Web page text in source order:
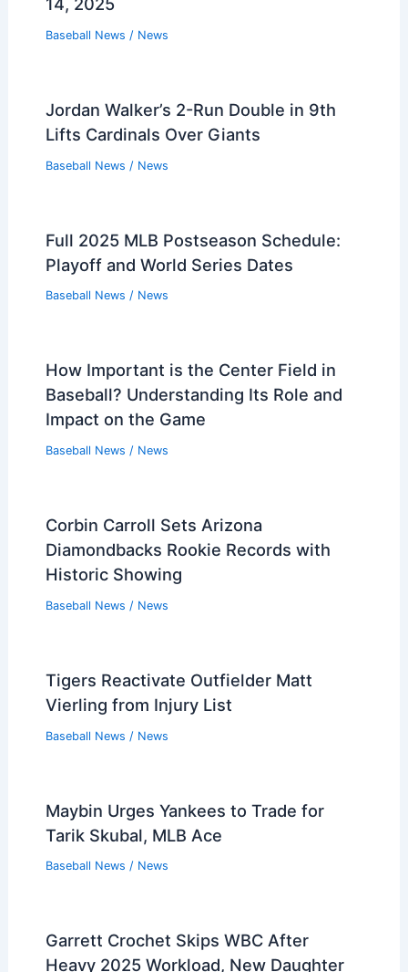
Baseball News / News
Jordan Walker’s 2-Run Double in 9th
Lifts Cardinals Over Giants
Baseball News / News
Full 2025 MLB Postseason Schedule:
Playoff and World Series Dates
Baseball News / News
How Important is the Center Field in
Baseball? Understanding Its Role and
Impact on the Game
Baseball News / News
Corbin Carroll Sets Arizona
Diamondbacks Rookie Records with
Historic Showing
Baseball News / News
Tigers Reactivate Outfielder Matt
Vierling from Injury List
Baseball News / News
Maybin Urges Yankees to Trade for
Tarik Skubal, MLB Ace
Baseball News / News
Garrett Crochet Skips WBC After
Heavy 2025 Workload, New Daughter